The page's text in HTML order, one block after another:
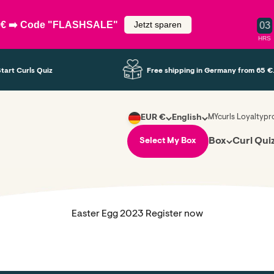
➡️ Code "FLASHSALE" Jetzt sparen 3
HRS
Curls Quiz Free shipping in Germany from 65
EUR € English MYcurls
Select My Box Box Curl
Easter Egg 2023 Register now